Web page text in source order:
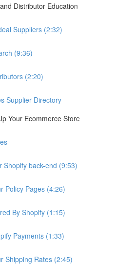
Distributor Education
Suppliers (2:32)
(9:36)
(2:20)
Supplier Directory
Your Ecommerce Store
Shopify back-end (9:53)
Policy Pages (4:26)
By Shopify (1:15)
Payments (1:33)
Shipping Rates (2:45)